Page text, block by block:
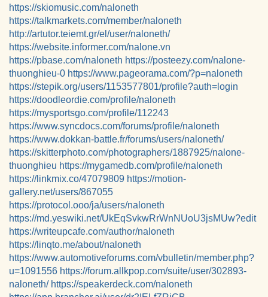
https://skiomusic.com/naloneth
https://talkmarkets.com/member/naloneth
http://artutor.teiemt.gr/el/user/naloneth/
https://website.informer.com/nalone.vn
https://pbase.com/naloneth https://posteezy.com/nalone-
thuonghieu-0 https://www.pageorama.com/?p=naloneth
https://stepik.org/users/1153577801/profile?auth=login
https://doodleordie.com/profile/naloneth
https://mysportsgo.com/profile/112243
https://www.syncdocs.com/forums/profile/naloneth
https://www.dokkan-battle.fr/forums/users/naloneth/
https://skitterphoto.com/photographers/1887925/nalone-
thuonghieu https://mygamedb.com/profile/naloneth
https://linkmix.co/47079809 https://motion-
gallery.net/users/867055
https://protocol.ooo/ja/users/naloneth
https://md.yeswiki.net/UkEqSvkwRrWnNUoU3jsMUw?edit
https://writeupcafe.com/author/naloneth
https://linqto.me/about/naloneth
https://www.automotiveforums.com/vbulletin/member.php?
u=1091556 https://forum.allkpop.com/suite/user/302893-
naloneth/ https://speakerdeck.com/naloneth